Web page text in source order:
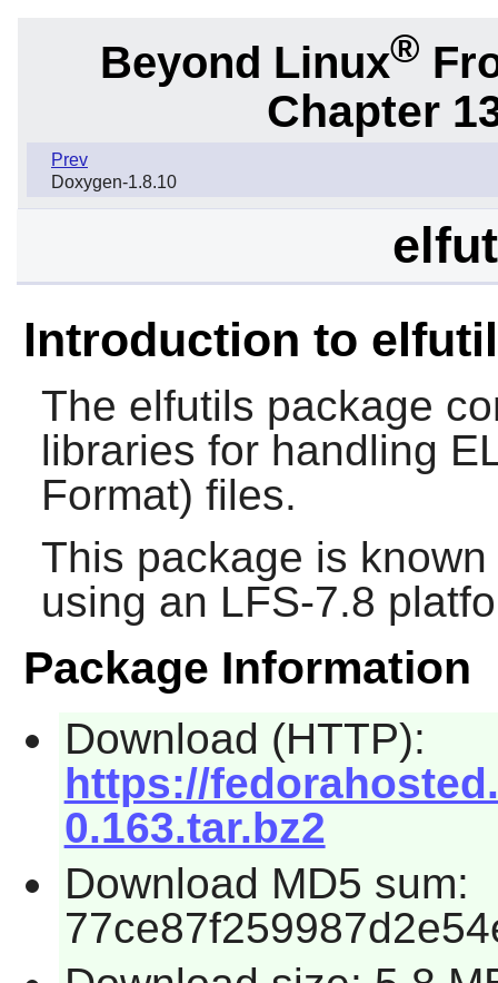
Beyond Linux®
Chapter
Prev
Doxygen-1.8.10
Introduction to
The elfutils package
libraries for handling
Format) files.
This package is
using an LFS-7.8
Package Information
Download (HTTP):
https://
0.163.tar.bz2
Download MD5 sum: